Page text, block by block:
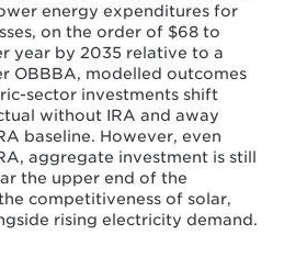
energy expenditures for
on the order of $68 to
year by 2035 relative to a
OBBBA, modelled outcomes
sector investments shift
without IRA and away
baseline. However, even
aggregate investment is still
the upper end of the
competitiveness of solar,
rising electricity demand.